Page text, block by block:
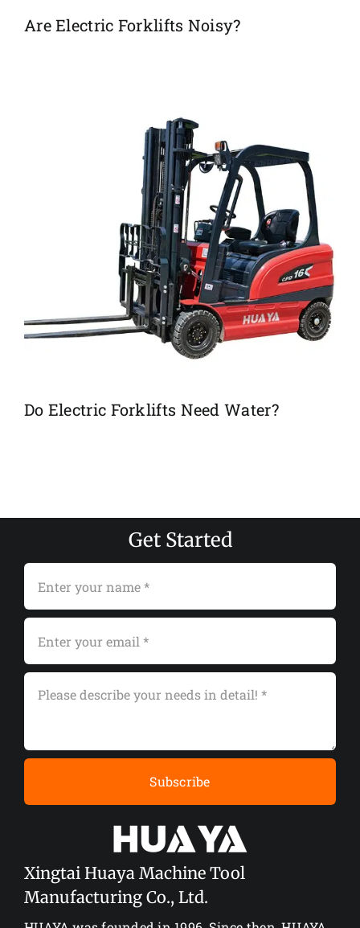
Are Electric Forklifts Noisy?
Do Electric Forklifts Need Water?
Get Started
Subscribe
Xingtai Huaya Machine Tool
Manufacturing Co., Ltd.